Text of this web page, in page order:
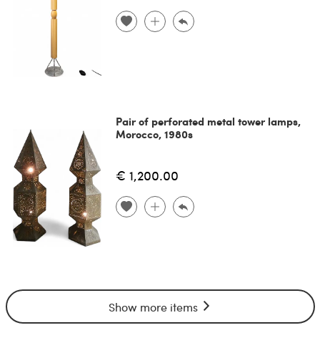
Pair of perforated metal tower lamps,
Morocco, 1980s
€ 1,200.00
Show more items